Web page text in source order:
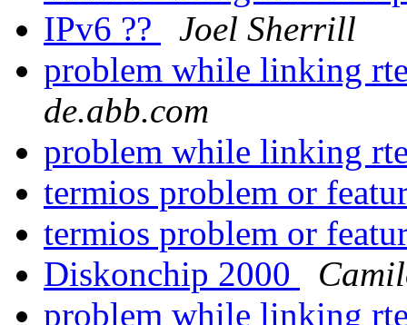
IPv6 ??
Joel Sherrill
problem while linking
de.abb.com
problem while linking
termios problem or
termios problem or
Diskonchip 2000
problem while linking